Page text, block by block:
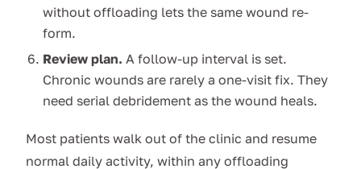
without offloading lets the same wound re-
form.
Review plan. A follow-up interval is set.
Chronic wounds are rarely a one-visit fix. They
need serial debridement as the wound heals.
Most patients walk out of the clinic and resume
normal daily activity, within any offloading